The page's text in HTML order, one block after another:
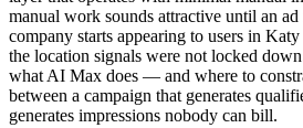
manual work sounds attractive until an
company starts appearing to users in
the location signals were not locked
what AI Max does — and where to
between a campaign that generates
generates impressions nobody can bill.